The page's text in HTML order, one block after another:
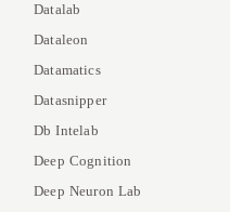
Datalab
Dataleon
Datamatics
Datasnipper
Db Intelab
Deep Cognition
Deep Neuron Lab